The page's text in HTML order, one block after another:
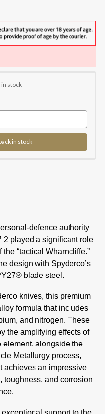
in stock
in stock
defence authority
played a significant role
“tactical Wharncliffe.”
design with Spyderco’s
blade steel.
knives, this premium
formula that includes
and nitrogen. These
the amplifying effects of
element, alongside the
Metallurgy process,
achieves an impressive
toughness, and corrosion
support to the